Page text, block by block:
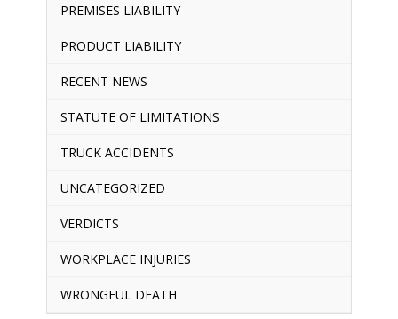
PREMISES LIABILITY
PRODUCT LIABILITY
RECENT NEWS
STATUTE OF LIMITATIONS
TRUCK ACCIDENTS
UNCATEGORIZED
VERDICTS
WORKPLACE INJURIES
WRONGFUL DEATH